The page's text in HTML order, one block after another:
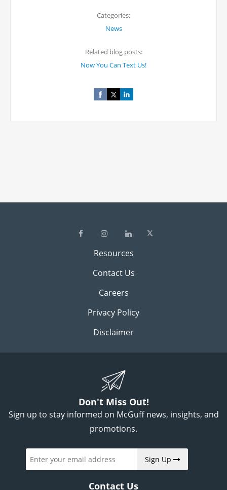
Categories:
News
Related blog posts:
Now You Can Text Us!
Resources
Contact Us
Careers
Privacy Policy
Disclaimer
Don't Miss Out!
Sign up to stay informed on McGuff news, insights, and
promotions.
Sign Up
Contact Us